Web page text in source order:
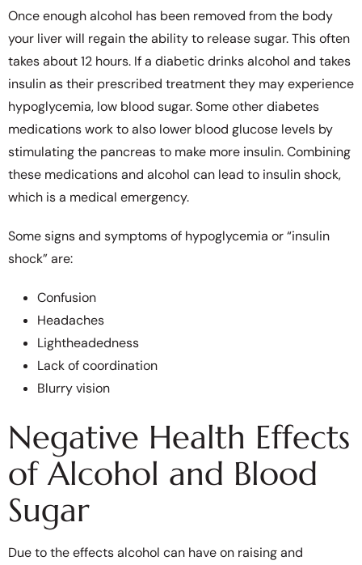
Once enough alcohol has been removed from the body
your liver will regain the ability to release sugar. This often
takes about 12 hours. If a diabetic drinks alcohol and takes
insulin as their prescribed treatment they may experience
hypoglycemia, low blood sugar. Some other diabetes
medications work to also lower blood glucose levels by
stimulating the pancreas to make more insulin. Combining
these medications and alcohol can lead to insulin shock,
which is a medical emergency.
Some signs and symptoms of hypoglycemia or “insulin
shock” are:
Confusion
Headaches
Lightheadedness
Lack of coordination
Blurry vision
Negative Health Effects
of Alcohol and Blood
Sugar
Due to the effects alcohol can have on raising and